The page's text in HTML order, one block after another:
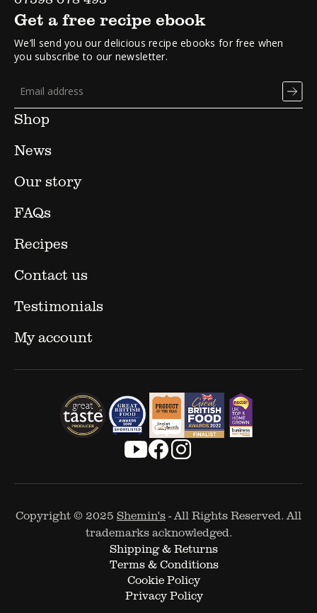
Shop
News
Our story
FAQs
Recipes
Contact us
Testimonials
My account
Get a free recipe ebook
We’ll send you our delicious recipe ebooks for free when
you subscribe to our newsletter.
Copyright © 2025 Shemin's- All Rights Reserved. All
trademarks acknowledged.
Shipping & Returns
Terms & Conditions
Cookie Policy
Privacy Policy